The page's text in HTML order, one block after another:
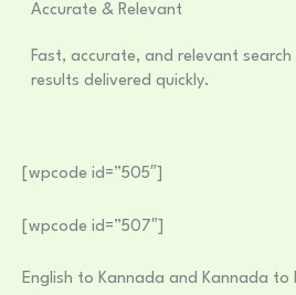
Accurate & Relevant
Fast, accurate, and relevant
results delivered quickly.
[wpcode id=”505″]
[wpcode id=”507″]
English to Kannada and Kannada to